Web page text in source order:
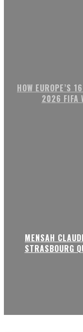
HOW EUROPE’S
2026 FIFA
MENSAH
STRASBOURG